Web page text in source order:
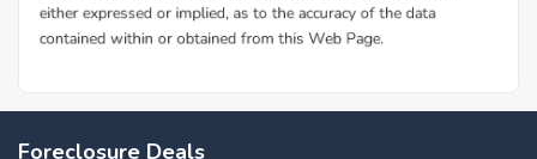
Foreclosure Deals